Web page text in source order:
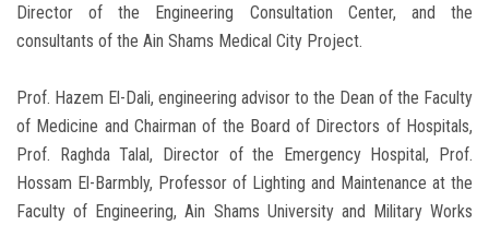
Director of the Engineering Consultation Center, and the
consultants of the Ain Shams Medical City Project.
Prof. Hazem El-Dali, engineering advisor to the Dean of the Faculty
of Medicine and Chairman of the Board of Directors of Hospitals,
Prof. Raghda Talal, Director of the Emergency Hospital, Prof.
Hossam El-Barmbly, Professor of Lighting and Maintenance at the
Faculty of Engineering, Ain Shams University and Military Works